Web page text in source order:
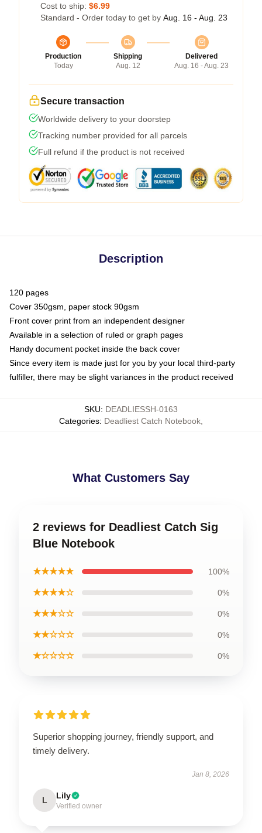
Cost to ship: $6.99
Standard - Order today to get by Aug. 16 - Aug. 23
Production
Today
Shipping
Aug. 12
Delivered
Aug. 16 - Aug. 23
Secure transaction
Worldwide delivery to your doorstep
Tracking number provided for all parcels
Full refund if the product is not received
Description
120 pages
Cover 350gsm, paper stock 90gsm
Front cover print from an independent designer
Available in a selection of ruled or graph pages
Handy document pocket inside the back cover
Since every item is made just for you by your local third-party
fulfiller, there may be slight variances in the product received
SKU: DEADLIESSH-0163
Categories: Deadliest Catch Notebook
What Customers Say
2 reviews for Deadliest Catch Sig
Blue Notebook
★★★★★ 100%
★★★★☆ 0%
★★★☆☆ 0%
★★☆☆☆ 0%
★☆☆☆☆ 0%
Superior shopping journey, friendly support, and
timely delivery.
Jan 8, 2026
L Lily
Verified owner